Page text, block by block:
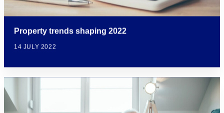
Property trends shaping 2022
14 JULY 2022